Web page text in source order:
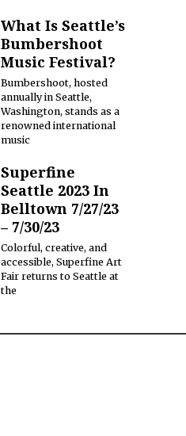
What Is Seattle’s
Bumbershoot
Music Festival?
Bumbershoot, hosted
annually in Seattle,
Washington, stands as a
renowned international
music
Superfine
Seattle 2023 In
Belltown 7/27/23
– 7/30/23
Colorful, creative, and
accessible, Superfine Art
Fair returns to Seattle at
the